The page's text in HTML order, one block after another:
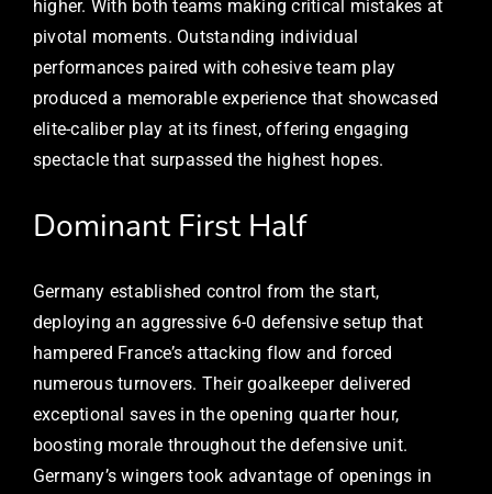
higher. With both teams making critical mistakes at
pivotal moments. Outstanding individual
performances paired with cohesive team play
produced a memorable experience that showcased
elite-caliber play at its finest, offering engaging
spectacle that surpassed the highest hopes.
Dominant First Half
Germany established control from the start,
deploying an aggressive 6-0 defensive setup that
hampered France’s attacking flow and forced
numerous turnovers. Their goalkeeper delivered
exceptional saves in the opening quarter hour,
boosting morale throughout the defensive unit.
Germany’s wingers took advantage of openings in